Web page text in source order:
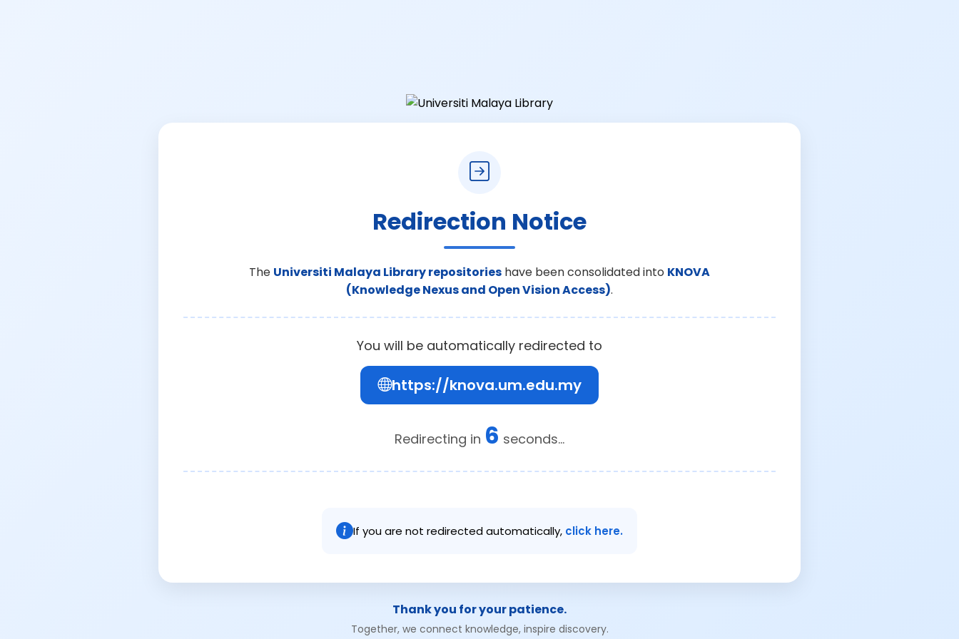
Redirection Notice
The Universiti Malaya Library repositories have been consolidated into KNOVA
(Knowledge Nexus and Open Vision Access).
You will be automatically redirected to
https://knova.um.edu.my
Redirecting in 6 seconds...
If you are not redirected automatically, click here.
Thank you for your patience.
Together, we connect knowledge, inspire discovery.